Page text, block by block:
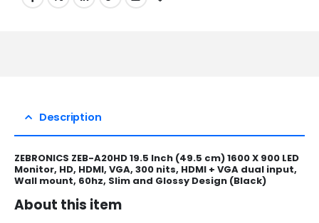
Description
ZEBRONICS ZEB-A20HD 19.5 Inch (49.5 cm) 1600 X 900 LED
Monitor, HD, HDMI, VGA, 300 nits, HDMI + VGA dual input,
Wall mount, 60hz, Slim and Glossy Design (Black)
About this item